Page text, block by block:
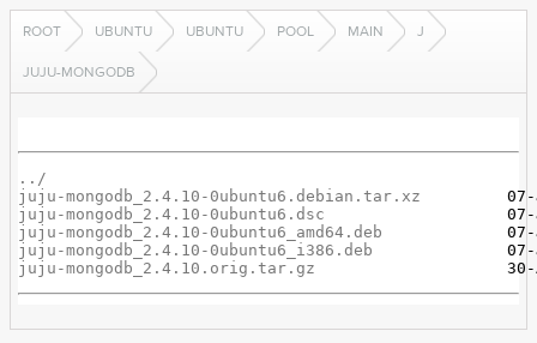
ROOT UBUNTU UBUNTU POOL MAIN J
JUJU-MONGODB
../
juju-mongodb_2.4.10-0ubuntu6.debian.tar.xz
juju-mongodb_2.4.10-0ubuntu6.dsc
juju-mongodb_2.4.10-0ubuntu6_amd64.deb
juju-mongodb_2.4.10-0ubuntu6_i386.deb
juju-mongodb_2.4.10.orig.tar.gz